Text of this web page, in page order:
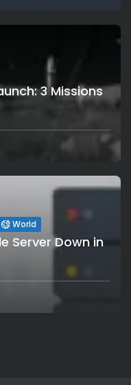
3 Missions
World
Server Down in